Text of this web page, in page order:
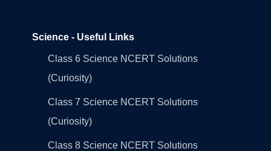
Science - Useful Links
Class 6 Science NCERT Solutions
(Curiosity)
Class 7 Science NCERT Solutions
(Curiosity)
Class 8 Science NCERT Solutions